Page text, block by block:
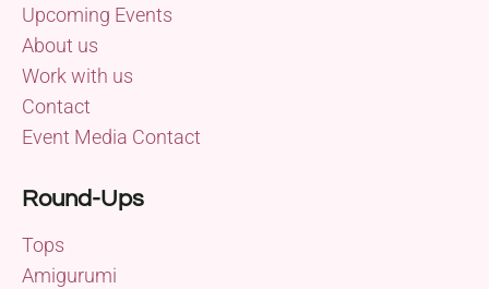
Upcoming Events
About us
Work with us
Contact
Event Media Contact
Round-Ups
Tops
Amigurumi